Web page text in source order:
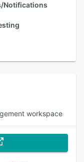
Notifications
workspace